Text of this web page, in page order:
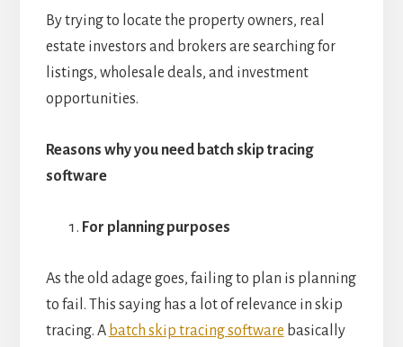
By trying to locate the property owners, real
estate investors and brokers are searching for
listings, wholesale deals, and investment
opportunities.
Reasons why you need batch skip tracing
software
For planning purposes
As the old adage goes, failing to plan is planning
to fail. This saying has a lot of relevance in skip
tracing. A batch skip tracing software basically